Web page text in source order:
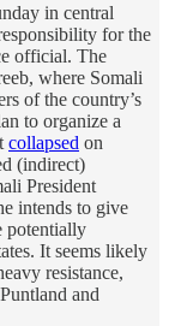
in central
for the
official. The
where Somali
of the country’s
to organize a
collapsed on
(indirect)
President
intends to give
potentially
It seems likely
resistance,
and